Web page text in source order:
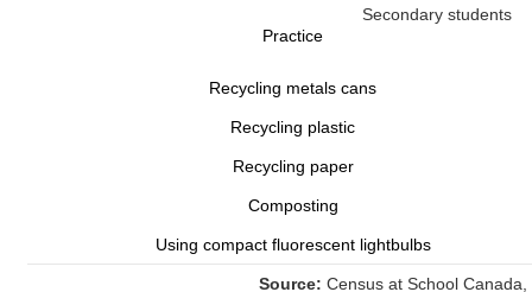
Secondary students
Practice
Recycling metals cans
Recycling plastic
Recycling paper
Composting
Using compact fluorescent lightbulbs
Source: Census at School Canada,